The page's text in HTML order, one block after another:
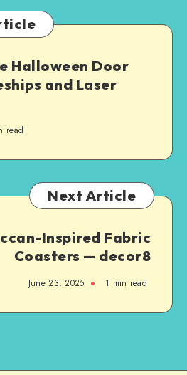
Halloween Door
and Laser
read
Next Article
Inspired Fabric
Coasters — decor8
June 23, 2025 1 min read